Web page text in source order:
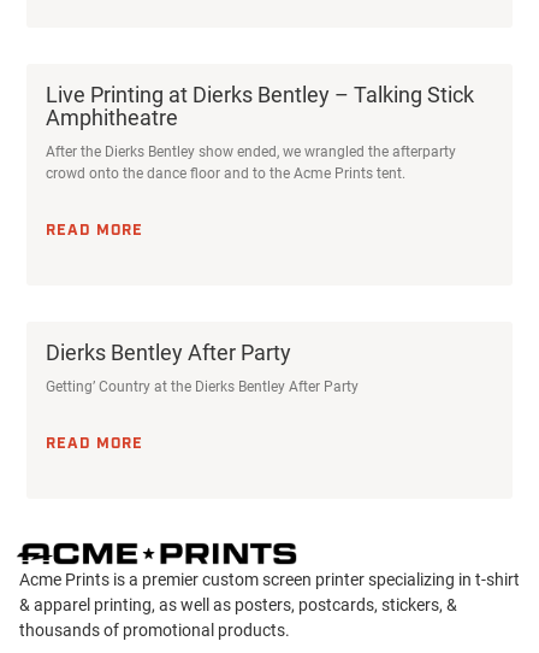
Live Printing at Dierks Bentley – Talking Stick
Amphitheatre
After the Dierks Bentley show ended, we wrangled the afterparty
crowd onto the dance floor and to the Acme Prints tent.
READ MORE
Dierks Bentley After Party
Getting’ Country at the Dierks Bentley After Party
READ MORE
Acme Prints is a premier custom screen printer specializing in t-shirt
& apparel printing, as well as posters, postcards, stickers, &
thousands of promotional products.